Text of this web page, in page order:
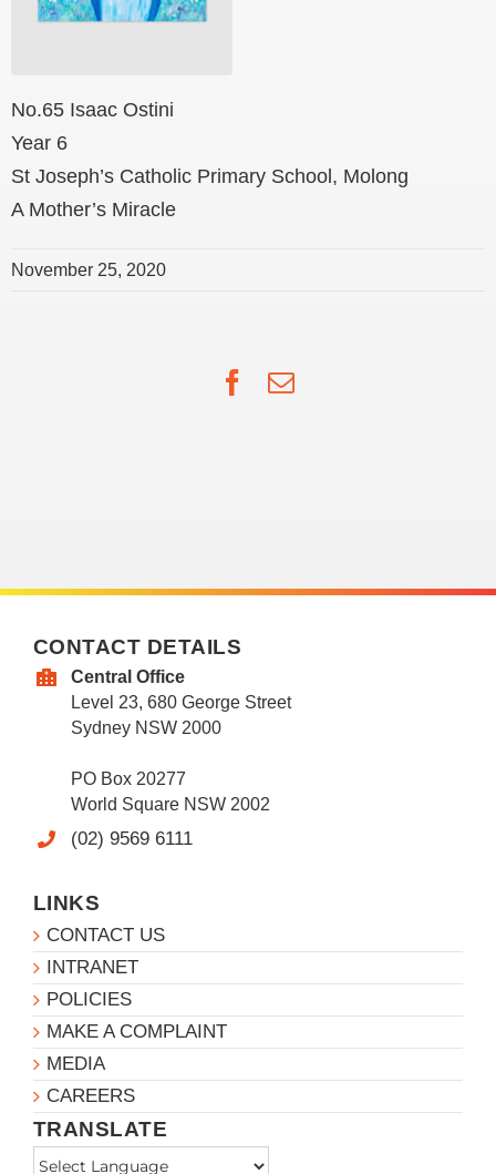
No.65 Isaac Ostini
Year 6
St Joseph’s Catholic Primary School, Molong
A Mother’s Miracle
November 25, 2020
Facebook
Email
CONTACT DETAILS
Central Office
Level 23, 680 George Street
Sydney NSW 2000
PO Box 20277
World Square NSW 2002
(02) 9569 6111
LINKS
CONTACT US
INTRANET
POLICIES
MAKE A COMPLAINT
MEDIA
CAREERS
TRANSLATE